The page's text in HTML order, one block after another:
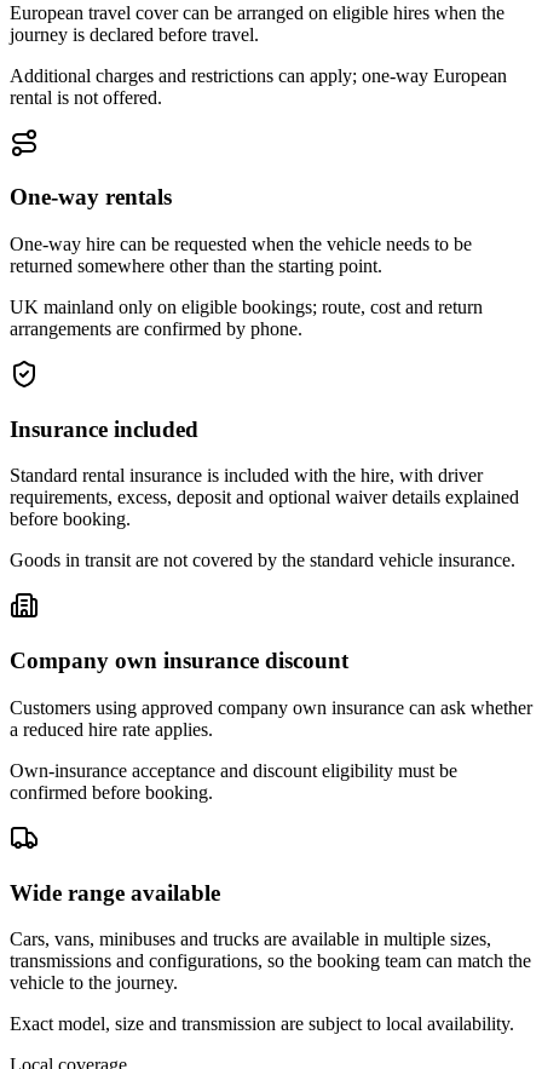
European travel cover can be arranged on eligible hires when the
journey is declared before travel.
Additional charges and restrictions can apply; one-way European
rental is not offered.
One-way rentals
One-way hire can be requested when the vehicle needs to be
returned somewhere other than the starting point.
UK mainland only on eligible bookings; route, cost and return
arrangements are confirmed by phone.
Insurance included
Standard rental insurance is included with the hire, with driver
requirements, excess, deposit and optional waiver details explained
before booking.
Goods in transit are not covered by the standard vehicle insurance.
Company own insurance discount
Customers using approved company own insurance can ask whether
a reduced hire rate applies.
Own-insurance acceptance and discount eligibility must be
confirmed before booking.
Wide range available
Cars, vans, minibuses and trucks are available in multiple sizes,
transmissions and configurations, so the booking team can match the
vehicle to the journey.
Exact model, size and transmission are subject to local availability.